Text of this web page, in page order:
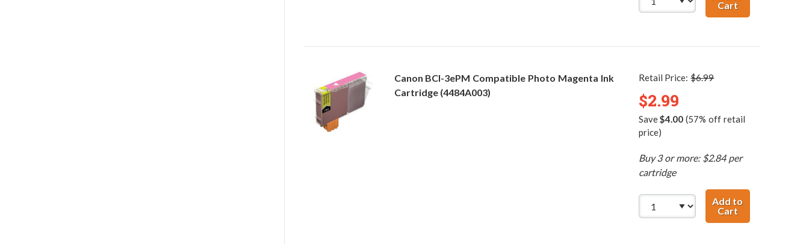
CartCanon BCI-
Canon BCI-3ePM Compatible Photo Magenta Ink
Cartridge (4484A003)
Retail Price:$6.99
$2.99
Save$4.00 (57% off retail
price)
Buy 3 or more: $2.84 per
cartridge
Add to
CartCanon BCI-